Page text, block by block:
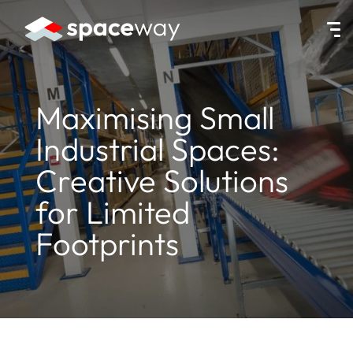
HOME|NEWS|MAXIMISING SMALL INDUSTRIAL SPACES:
Maximising Small
Industrial Spaces:
Creative Solutions
for Limited
Footprints